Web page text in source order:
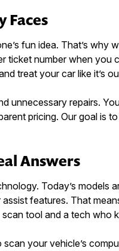
Faces
fun idea. That’s why
ticket number when you
treat your car like it’s
unnecessary repairs.
pricing. Our goal is
Answers
Today’s models
features. That
tool and a tech who
your vehicle’s